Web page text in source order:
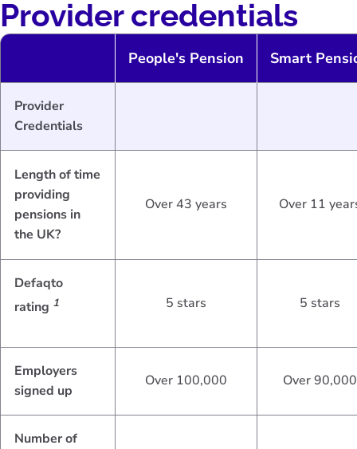
Provider credentials
People's Pension Smart
Provider
Credentials
Length of time
providing
pensions in
the UK?
Over 43 years Over 11
Defaqto
rating 1 5 stars 5 stars
Employers
signed up
Over 100,000 Over 90,000
Number of